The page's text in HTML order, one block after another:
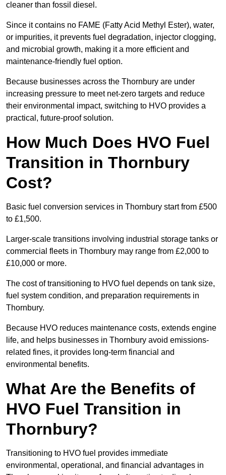
cleaner than fossil diesel.
Since it contains no FAME (Fatty Acid Methyl Ester), water,
or impurities, it prevents fuel degradation, injector clogging,
and microbial growth, making it a more efficient and
maintenance-friendly fuel option.
Because businesses across the Thornbury are under
increasing pressure to meet net-zero targets and reduce
their environmental impact, switching to HVO provides a
practical, future-proof solution.
How Much Does HVO Fuel
Transition in Thornbury
Cost?
Basic fuel conversion services in Thornbury start from £500
to £1,500.
Larger-scale transitions involving industrial storage tanks or
commercial fleets in Thornbury may range from £2,000 to
£10,000 or more.
The cost of transitioning to HVO fuel depends on tank size,
fuel system condition, and preparation requirements in
Thornbury.
Because HVO reduces maintenance costs, extends engine
life, and helps businesses in Thornbury avoid emissions-
related fines, it provides long-term financial and
environmental benefits.
What Are the Benefits of
HVO Fuel Transition in
Thornbury?
Transitioning to HVO fuel provides immediate
environmental, operational, and financial advantages in